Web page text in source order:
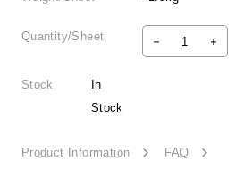
Quantity/Sheet
Stock
In
Stock
Product Information FAQ